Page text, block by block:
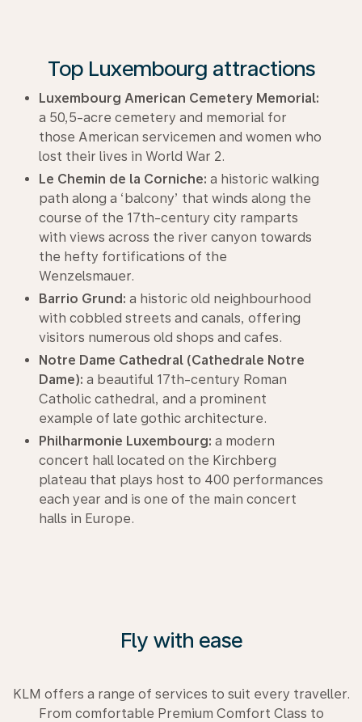
Top Luxembourg attractions
Luxembourg American Cemetery Memorial:
a 50,5-acre cemetery and memorial for
those American servicemen and women who
lost their lives in World War 2.
Le Chemin de la Corniche: a historic walking
path along a ‘balcony’ that winds along the
course of the 17th-century city ramparts
with views across the river canyon towards
the hefty fortifications of the
Wenzelsmauer.
Barrio Grund: a historic old neighbourhood
with cobbled streets and canals, offering
visitors numerous old shops and cafes.
Notre Dame Cathedral (Cathedrale Notre
Dame): a beautiful 17th-century Roman
Catholic cathedral, and a prominent
example of late gothic architecture.
Philharmonie Luxembourg: a modern
concert hall located on the Kirchberg
plateau that plays host to 400 performances
each year and is one of the main concert
halls in Europe.
Fly with ease
KLM offers a range of services to suit every traveller.
From comfortable Premium Comfort Class to